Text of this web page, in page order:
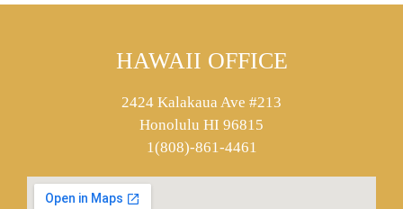
HAWAII OFFICE
2424 Kalakaua Ave #213
Honolulu HI 96815
1(808)-861-4461